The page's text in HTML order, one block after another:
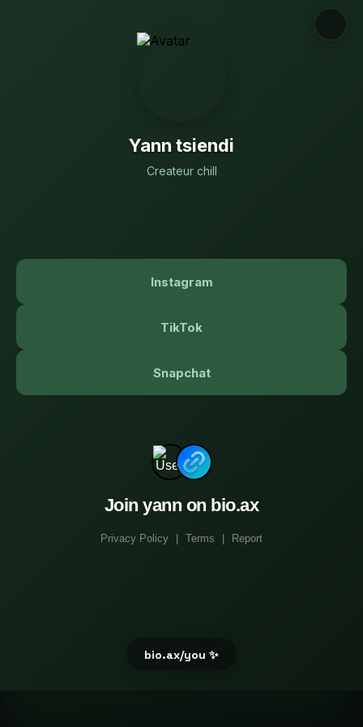
Yann tsiendi
Createur chill
Instagram
TikTok
Snapchat
Join yann on bio.ax
Privacy Policy Terms Report
bio.ax/you ✨